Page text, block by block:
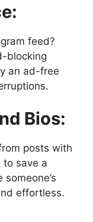
feed?
blocking
an ad-free
Bios:
posts with
to save a
effortless.